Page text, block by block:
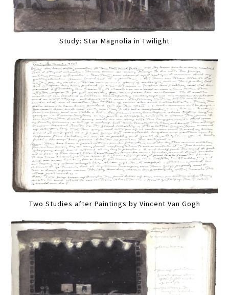
Study: Star Magnolia in Twilight
Two Studies after Paintings by Vincent Van Gogh